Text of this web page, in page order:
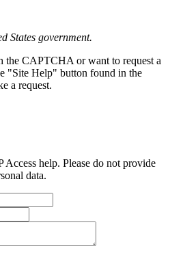
States government.
the CAPTCHA or want to request a
"Site Help" button found in the
a request.
help. Please do not provide
data.